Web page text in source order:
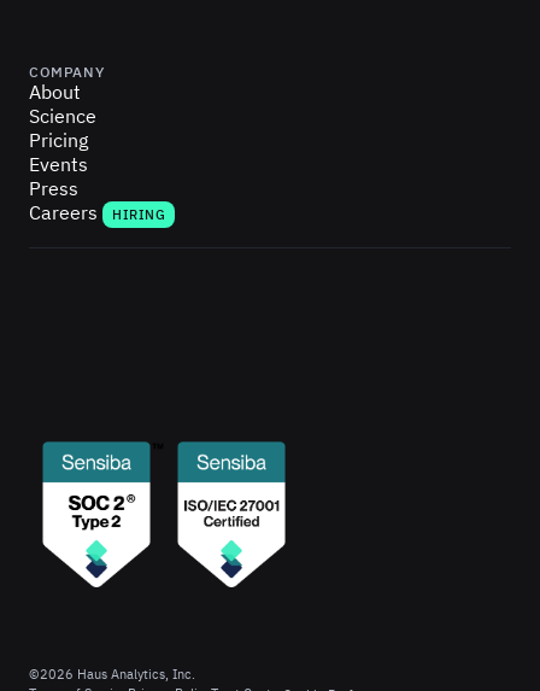
COMPANY
About
Science
Pricing
Events
Press
Careers
HIRING
©2026 Haus Analytics, Inc.